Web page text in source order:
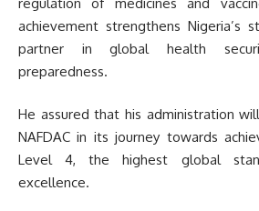
achievement strengthens Nigeria’s
partner in global health
preparedness.
He assured that his administration
NAFDAC in its journey towards
Level 4, the highest global
excellence.